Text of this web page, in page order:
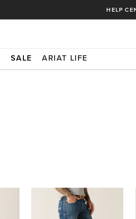
HELP
SALE ARIAT LIFE